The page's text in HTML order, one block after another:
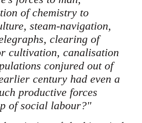
of chemistry to
steam-navigation,
clearing of
cultivation, canalisation
conjured out of
century had even a
productive forces
of social labour?"